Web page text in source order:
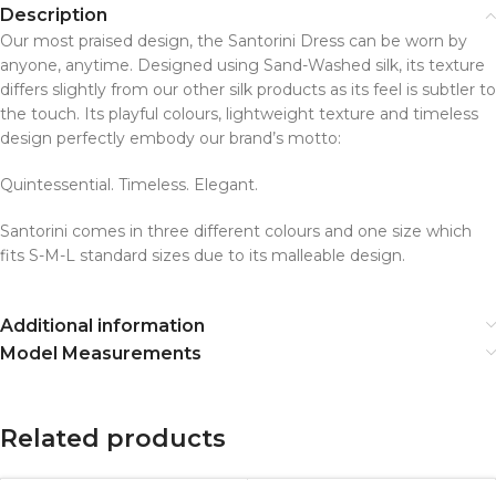
Description
Our most praised design, the Santorini Dress can be worn by
anyone, anytime. Designed using Sand-Washed silk, its texture
differs slightly from our other silk products as its feel is subtler to
the touch. Its playful colours, lightweight texture and timeless
design perfectly embody our brand’s motto:
Quintessential. Timeless. Elegant.
Santorini comes in three different colours and one size which
fits S-M-L standard sizes due to its malleable design.
Additional information
Model Measurements
Related products